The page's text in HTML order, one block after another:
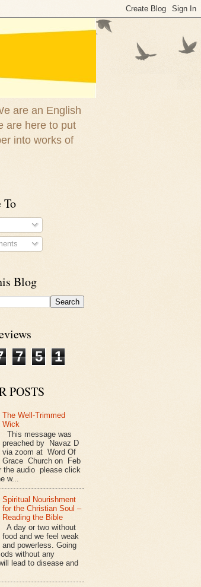
are an English
are here to put
into works of
To
Blog
7 5 1
POSTS
The Well-Trimmed
Wick
This message was
preached by Navaz D
via zoom at Word Of
Grace Church on Feb
the audio please click
w...
Spiritual Nourishment
for the Christian Soul –
Reading the Bible
A day or two without
food and we feel weak
and powerless. Going
without any
lead to disease and